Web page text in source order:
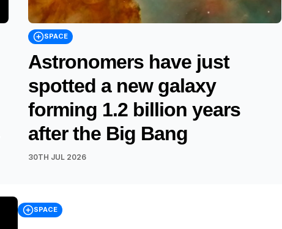
SPACE
Astronomers have just
spotted a new galaxy
forming 1.2 billion years
after the Big Bang
30TH JUL 2026
SPACE